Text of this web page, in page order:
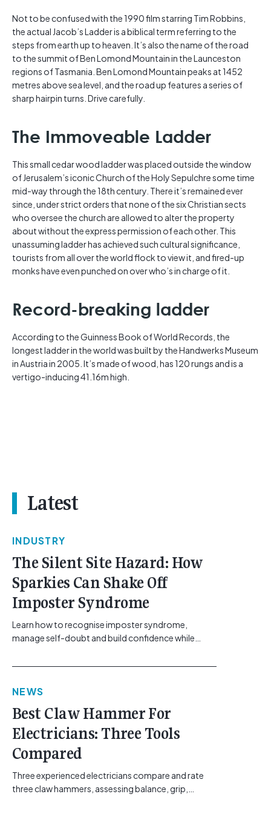
Not to be confused with the 1990 film starring Tim Robbins,
the actual Jacob’s Ladder is a biblical term referring to the
steps from earth up to heaven. It’s also the name of the road
to the summit of Ben Lomond Mountain in the Launceston
regions of Tasmania. Ben Lomond Mountain peaks at 1452
metres above sea level, and the road up features a series of
sharp hairpin turns. Drive carefully.
The Immoveable Ladder
This small cedar wood ladder was placed outside the window
of Jerusalem’s iconic Church of the Holy Sepulchre some time
mid-way through the 18th century. There it’s remained ever
since, under strict orders that none of the six Christian sects
who oversee the church are allowed to alter the property
about without the express permission of each other. This
unassuming ladder has achieved such cultural significance,
tourists from all over the world flock to view it, and fired-up
monks have even punched on over who’s in charge of it.
Record-breaking ladder
According to the Guinness Book of World Records, the
longest ladder in the world was built by the Handwerks Museum
in Austria in 2005. It’s made of wood, has 120 rungs and is a
vertigo-inducing 41.16m high.
Latest
INDUSTRY
The Silent Site Hazard: How
Sparkies Can Shake Off
Imposter Syndrome
Learn how to recognise imposter syndrome,
manage self-doubt and build confidence while
class="btn btn-secondary understrap-read-more-
href="https://gemcell.com.au/news/electrical-
electricians/">Read More...<span class="screen-
reader-text"> from The Silent Site Hazard: How
Sparkies Can Shake Off Imposter
Syndrome</span></a></p>
NEWS
Best Claw Hammer For
Electricians: Three Tools
Compared
Three experienced electricians compare and rate
three claw hammers, assessing balance, grip,